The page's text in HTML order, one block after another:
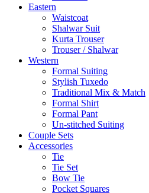
Eastern
Waistcoat
Shalwar Suit
Kurta Trouser
Trouser / Shalwar
Western
Formal Suiting
Stylish Tuxedo
Traditional Mix & Match
Formal Shirt
Formal Pant
Un-stitched Suiting
Couple Sets
Accessories
Tie
Tie Set
Bow Tie
Pocket Squares